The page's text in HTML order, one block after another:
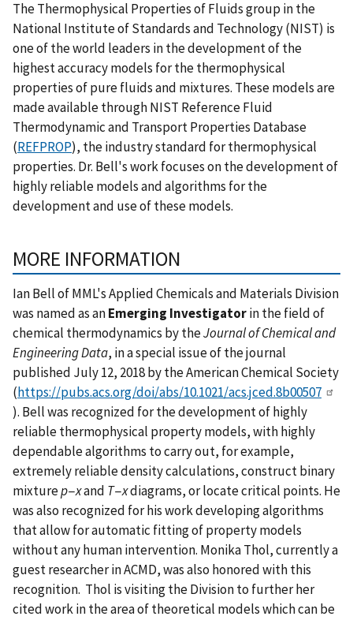
The Thermophysical Properties of Fluids group in the
National Institute of Standards and Technology (NIST) is
one of the world leaders in the development of the
highest accuracy models for the thermophysical
properties of pure fluids and mixtures. These models are
made available through NIST Reference Fluid
Thermodynamic and Transport Properties Database
(REFPROP), the industry standard for thermophysical
properties. Dr. Bell's work focuses on the development of
highly reliable models and algorithms for the
development and use of these models.
MORE INFORMATION
Ian Bell of MML's Applied Chemicals and Materials Division
was named as anEmerging Investigatorin the field of
chemical thermodynamics by theJournal of Chemical and
Engineering Data, in a special issue of the journal
published July 12, 2018 by the American Chemical Society
(https://pubs.acs.org/doi/abs/10.1021/acs.jced.8b00507
). Bell was recognized for the development of highly
reliable thermophysical property models, with highly
dependable algorithms to carry out, for example,
extremely reliable density calculations, construct binary
mixturep−xand T−xdiagrams, or locate critical points. He
was also recognized for his work developing algorithms
that allow for automatic fitting of property models
without any human intervention. Monika Thol, currently a
guest researcher in ACMD, was also honored with this
recognition. Thol is visiting the Division to further her
cited work in the area of theoretical models which can be